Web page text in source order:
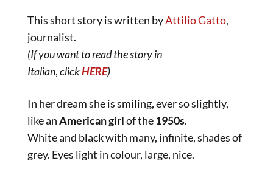
This short story is written byAttilio Gatto,
journalist.
(If you want to read the story in
Italian,clickHERE)
In her dream she is smiling, ever so slightly,
like anAmerican girlof the1950s.
White and black with many, infinite, shades of
grey. Eyes light in colour, large, nice.